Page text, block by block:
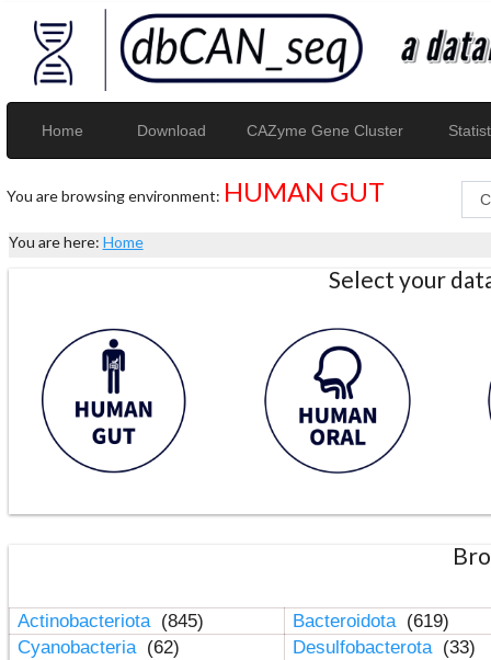
Home Download CAZyme Gene Cluster
You are browsing environment: HUMAN GUT
You are here: Home
Select your
Actinobacteriota (845) Bacteroidota (619)
Cyanobacteria (62) Desulfobacterota (33)